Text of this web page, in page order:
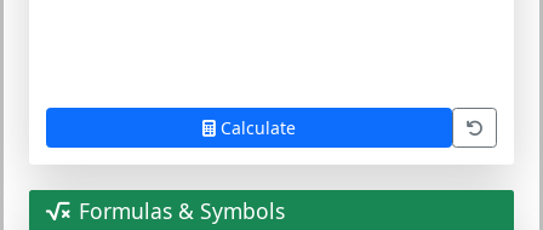
Calculate
Formulas & Symbols